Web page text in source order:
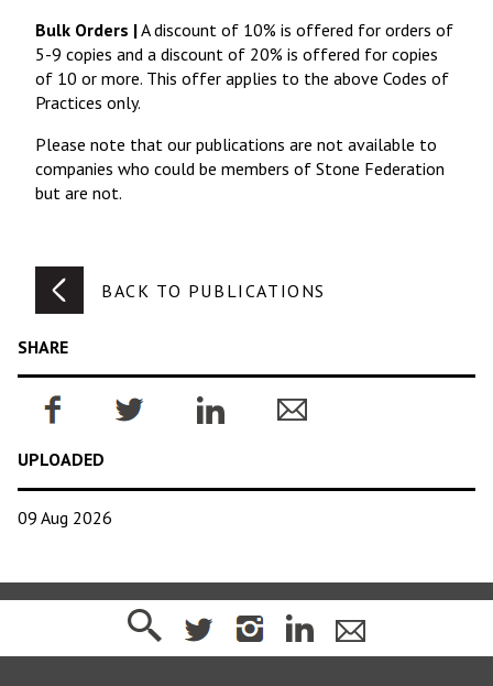
Bulk Orders |A discount of 10% is offered for orders of
5-9 copies and a discount of 20% is offered for copies
of 10 or more. This offer applies to the above Codes of
Practices only.
Please note that our publications are not available to
companies who could be members of Stone Federation
but are not.
BACK TO PUBLICATIONS
SHARE
UPLOADED
09 Aug 2026